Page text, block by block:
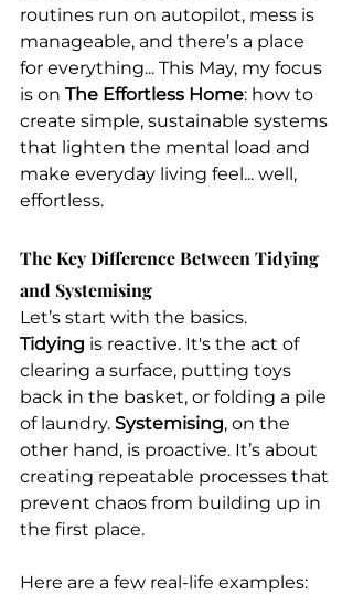
routines run on autopilot, mess is
manageable, and there’s a place
for everything... This May, my focus
is on The Effortless Home: how to
create simple, sustainable systems
that lighten the mental load and
make everyday living feel... well,
effortless.
The Key Difference Between Tidying
and Systemising
Let’s start with the basics.
Tidying is reactive. It's the act of
clearing a surface, putting toys
back in the basket, or folding a pile
of laundry. Systemising, on the
other hand, is proactive. It’s about
creating repeatable processes that
prevent chaos from building up in
the first place.
Here are a few real-life examples: